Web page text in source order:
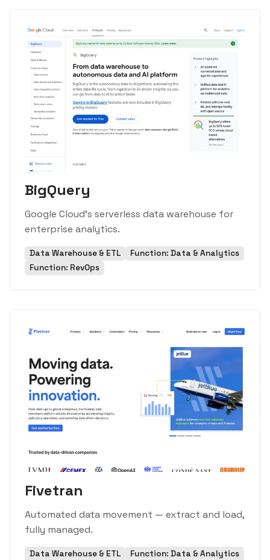
BigQuery
Google Cloud's serverless data warehouse for
enterprise analytics.
Data Warehouse & ETL
Function: Data & Analytics
Function: RevOps
Fivetran
Automated data movement — extract and load,
fully managed.
Data Warehouse & ETL
Function: Data & Analytics